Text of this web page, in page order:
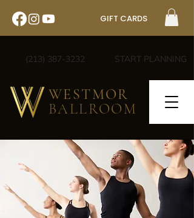
GIFT CARDS
(213) 387-3232 START PLANNING
WESTMOR
BALLROOM